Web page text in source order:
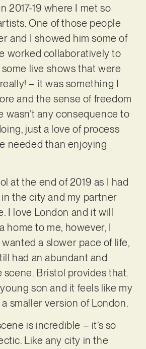
2017-19 where I met so
One of those people
and I showed him some of
worked collaboratively to
live shows that were
– it was something I
and the sense of freedom
wasn’t any consequence to
just a love of process
needed than enjoying
at the end of 2019 as I had
the city and my partner
I love London and it will
home to me, however, I
a slower pace of life,
had an abundant and
Bristol provides that.
son and it feels like my
smaller version of London.
is incredible – it’s so
Like any city in the